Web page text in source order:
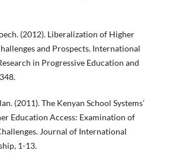
(2012). Liberalization of Higher
and Prospects. International
in Progressive Education and
(2011). The Kenyan School Systems’
Education Access: Examination of
Journal of International
1-13.